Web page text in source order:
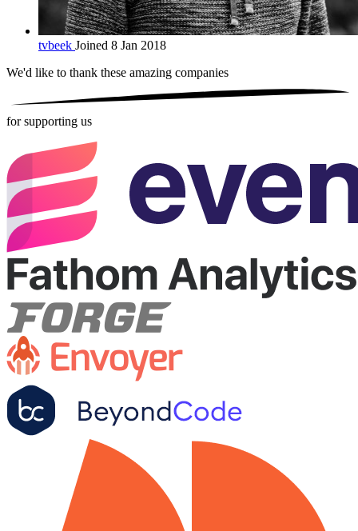
tvbeek Joined 8 Jan 2018
We'd like to thank these amazing companies
for supporting us